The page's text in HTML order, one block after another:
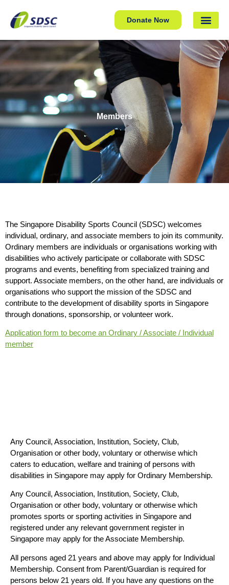
Donate Now
Members
The Singapore Disability Sports Council (SDSC) welcomes
individual, ordinary, and associate members to join its community.
Ordinary members are individuals or organisations working with
disabilities who actively participate or collaborate with SDSC
programs and events, benefiting from specialized training and
support. Associate members, on the other hand, are individuals or
organisations who support the mission of the SDSC and
contribute to the development of disability sports in Singapore
through donations, sponsorship, or volunteer work.
Application form to become an Ordinary / Associate / Individual
member
Any Council, Association, Institution, Society, Club,
Organisation or other body, voluntary or otherwise which
caters to education, welfare and training of persons with
disabilities in Singapore may apply for Ordinary Membership.
Any Council, Association, Institution, Society, Club,
Organisation or other body, voluntary or otherwise which
promotes sports or sporting activities in Singapore and
registered under any relevant government register in
Singapore may apply for the Associate Membership.
All persons aged 21 years and above may apply for Individual
Membership. Consent from Parent/Guardian is required for
persons below 21 years old. If you have any questions on the